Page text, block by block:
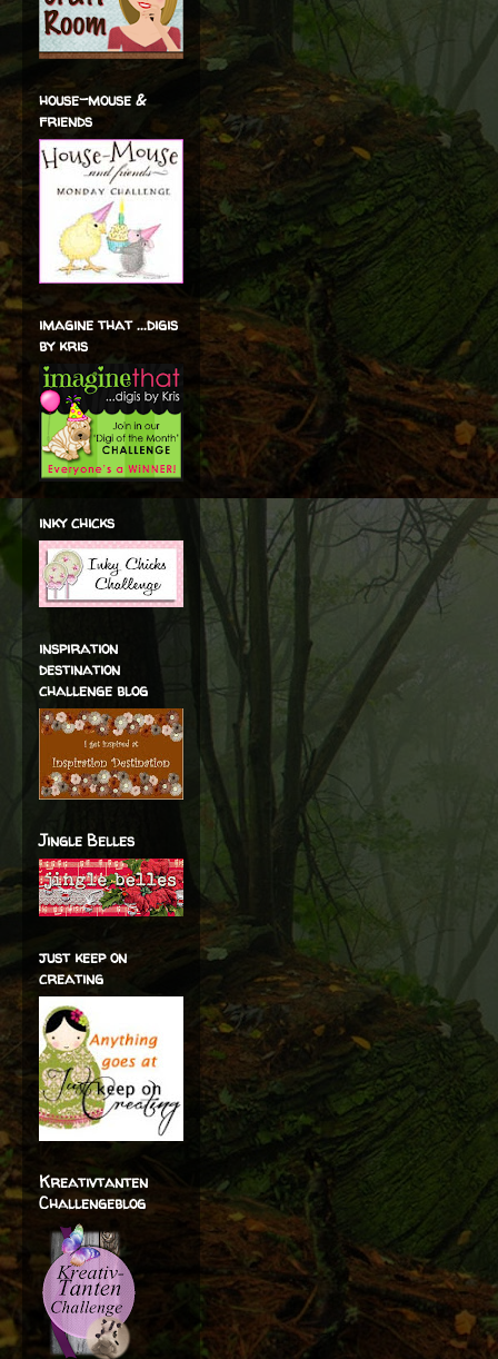
house-mouse &
friends
imagine that ...digis
by kris
inky chicks
inspiration
destination
challenge blog
Jingle Belles
just keep on
creating
Kreativtanten
Challengeblog